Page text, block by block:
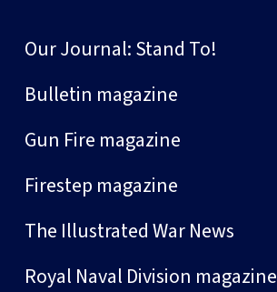
Our Journal: Stand To!
Bulletin magazine
Gun Fire magazine
Firestep magazine
The Illustrated War News
Royal Naval Division magazine